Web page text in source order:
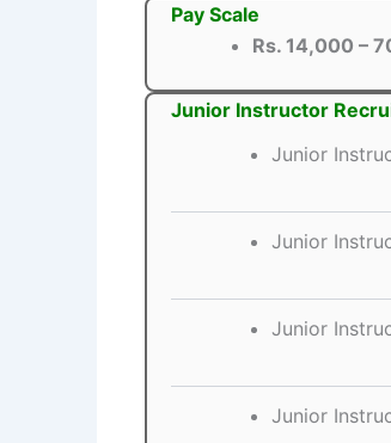
Pay Scale
Rs. 14,000 –
Junior Instructor
Junior
Junior
Junior
Junior